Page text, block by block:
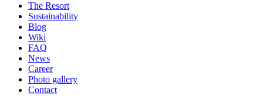
The Resort
Sustainability
Blog
Wiki
FAQ
News
Career
Photo gallery
Contact